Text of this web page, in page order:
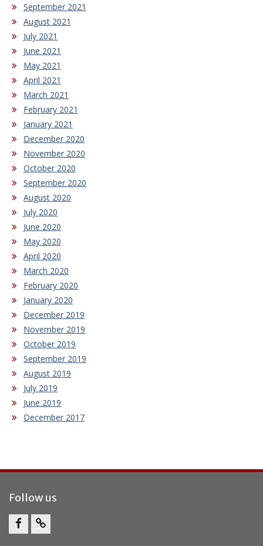
September 2021
August 2021
July 2021
June 2021
May 2021
April 2021
March 2021
February 2021
January 2021
December 2020
November 2020
October 2020
September 2020
August 2020
July 2020
June 2020
May 2020
April 2020
March 2020
February 2020
January 2020
December 2019
November 2019
October 2019
September 2019
August 2019
July 2019
June 2019
December 2017
Follow us